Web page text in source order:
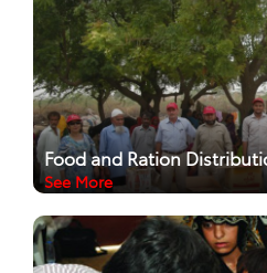
Food and Ration
See More